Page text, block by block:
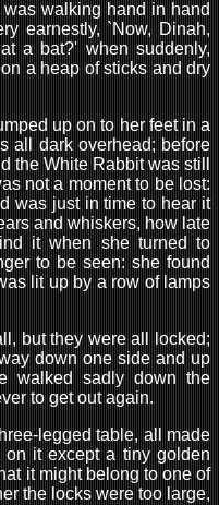
walking hand in hand
earnestly, `Now, Dinah,
a bat?' when suddenly,
a heap of sticks and dry
up on to her feet in a
all dark overhead; before
the White Rabbit was still
not a moment to be lost:
was just in time to hear it
and whiskers, how late
it when she turned to
to be seen: she found
lit up by a row of lamps
but they were all locked;
down one side and up
walked sadly down the
to get out again.
legged table, all made
it except a tiny golden
it might belong to one of
the locks were too large,